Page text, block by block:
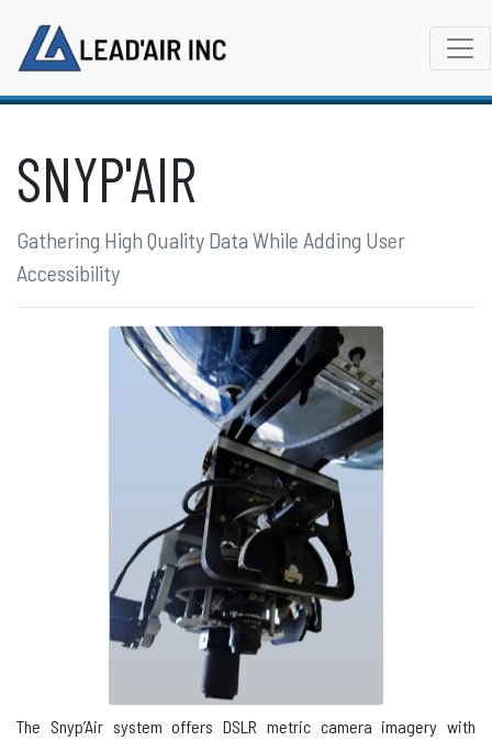
SNYP'AIR
Gathering High Quality Data While Adding User
Accessibility
The Snyp’Air system offers DSLR metric camera imagery with